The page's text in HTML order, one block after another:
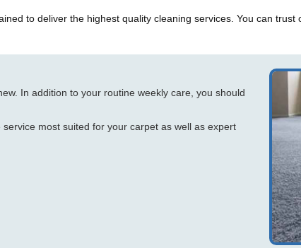
to deliver the highest quality cleaning services. You can trust
In addition to your routine weekly care, you should
most suited for your carpet as well as expert